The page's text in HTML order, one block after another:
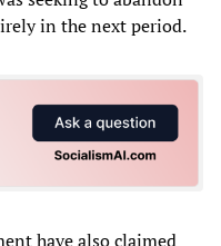
in the next period.
have also claimed